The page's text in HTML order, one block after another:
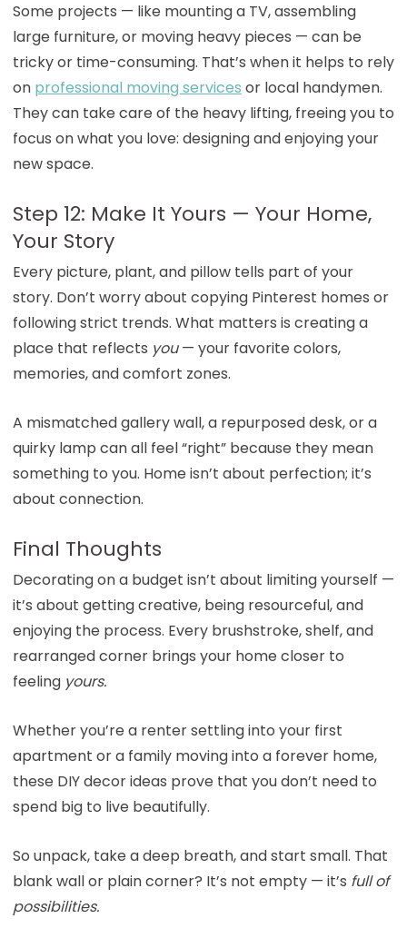
Some projects — like mounting a TV, assembling
large furniture, or moving heavy pieces — can be
tricky or time-consuming. That’s when it helps to rely
on professional moving services or local handymen.
They can take care of the heavy lifting, freeing you to
focus on what you love: designing and enjoying your
new space.
Step 12: Make It Yours — Your Home,
Your Story
Every picture, plant, and pillow tells part of your
story. Don’t worry about copying Pinterest homes or
following strict trends. What matters is creating a
place that reflects you— your favorite colors,
memories, and comfort zones.
A mismatched gallery wall, a repurposed desk, or a
quirky lamp can all feel “right” because they mean
something to you. Home isn’t about perfection; it’s
about connection.
Final Thoughts
Decorating on a budget isn’t about limiting yourself —
it’s about getting creative, being resourceful, and
enjoying the process. Every brushstroke, shelf, and
rearranged corner brings your home closer to
feeling yours.
Whether you’re a renter settling into your first
apartment or a family moving into a forever home,
these DIY decor ideas prove that you don’t need to
spend big to live beautifully.
So unpack, take a deep breath, and start small. That
blank wall or plain corner? It’s not empty — it’s full of
possibilities.